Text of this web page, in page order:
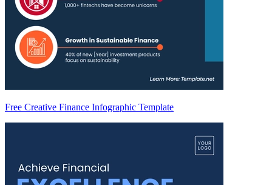
Free Creative Finance Infographic Template